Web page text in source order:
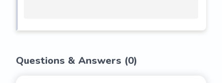
Questions & Answers (0)